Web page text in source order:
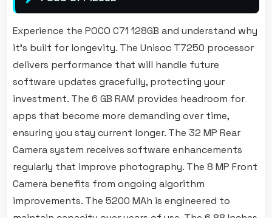
Experience the POCO C71 128GB and understand why
it's built for longevity. The Unisoc T7250 processor
delivers performance that will handle future
software updates gracefully, protecting your
investment. The 6 GB RAM provides headroom for
apps that become more demanding over time,
ensuring you stay current longer. The 32 MP Rear
Camera system receives software enhancements
regularly that improve photography. The 8 MP Front
Camera benefits from ongoing algorithm
improvements. The 5200 MAh is engineered to